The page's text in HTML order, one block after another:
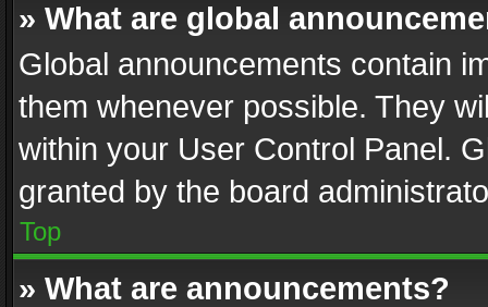
» What are global
Global announcements contain
them whenever possible. They
within your User Control Panel.
granted by the board
Top
» What are announcements?